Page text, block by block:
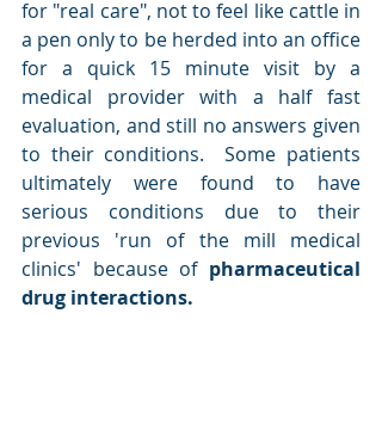
for "real care", not to feel like cattle in
a pen only to be herded into an office
for a quick 15 minute visit by a
medical provider with a half fast
evaluation, and still no answers given
to their conditions.  Some patients
ultimately were found to have
serious conditions due to their
previous 'run of the mill medical
clinics' because of pharmaceutical
drug interactions.